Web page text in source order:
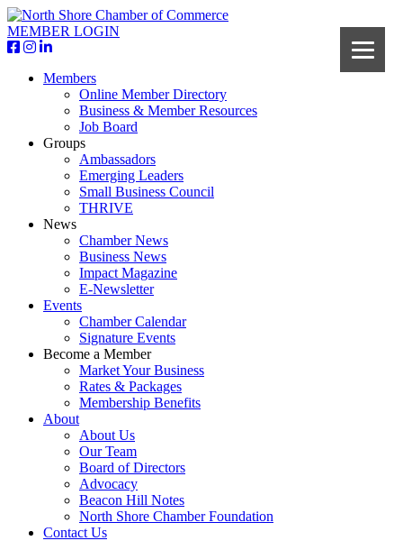
MEMBER LOGIN
Members
Online Member Directory
Business & Member Resources
Job Board
Groups
Ambassadors
Emerging Leaders
Small Business Council
THRIVE
News
Chamber News
Business News
Impact Magazine
E-Newsletter
Events
Chamber Calendar
Signature Events
Become a Member
Market Your Business
Rates & Packages
Membership Benefits
About
About Us
Our Team
Board of Directors
Advocacy
Beacon Hill Notes
North Shore Chamber Foundation
Contact Us